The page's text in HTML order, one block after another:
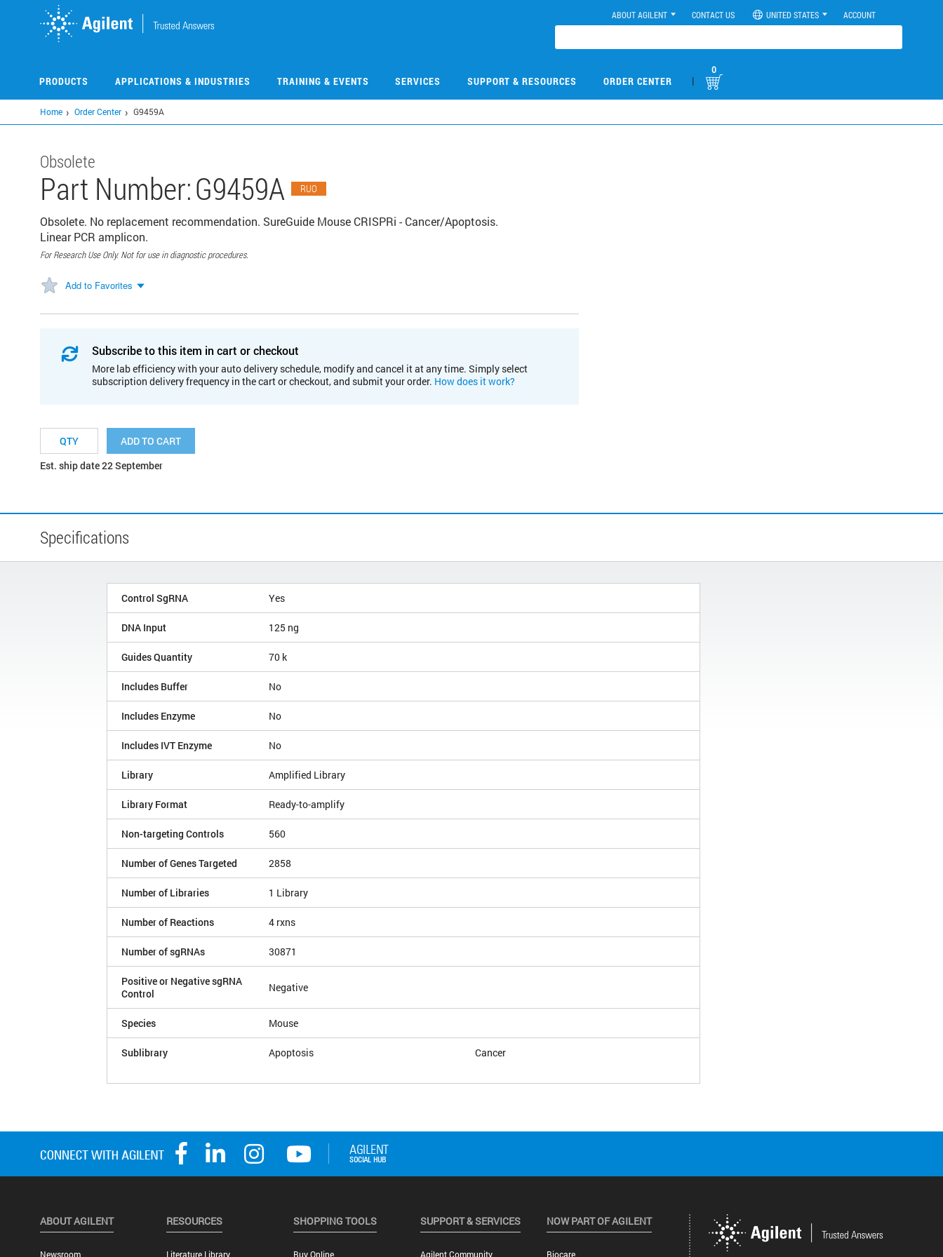
ABOUT AGILENT CONTACT US UNITED STATES ACCOUNT
PRODUCTS APPLICATIONS & INDUSTRIES TRAINING & EVENTS SERVICES SUPPORT & RESOURCES ORDER CENTER |
0
Home Order Center G9459A
Obsolete
Part Number:G9459A RUO
Obsolete. No replacement recommendation. SureGuide Mouse CRISPRi - Cancer/Apoptosis.
Linear PCR amplicon.
For Research Use Only. Not for use in diagnostic procedures.
Add to Favorites
Subscribe to this item in cart or checkout
More lab efficiency with your auto delivery schedule, modify and cancel it at any time. Simply select
subscription delivery frequency in the cart or checkout, and submit your order. How does it work?
ADD TO CART
Est. ship date 22 September
Specifications
Control SgRNA Yes
DNA Input 125 ng
Guides Quantity 70 k
Includes Buffer No
Includes Enzyme No
Includes IVT Enzyme No
Library Amplified Library
Library Format Ready-to-amplify
Non-targeting Controls 560
Number of Genes Targeted 2858
Number of Libraries 1 Library
Number of Reactions 4 rxns
Number of sgRNAs 30871
Positive or Negative sgRNA
Control
Negative
Species Mouse
Sublibrary Apoptosis Cancer
ABOUT AGILENT
Newsroom
RESOURCES
Literature Library
SHOPPING TOOLS
Buy Online
SUPPORT & SERVICES
Agilent Community
NOW PART OF AGILENT
Biocare